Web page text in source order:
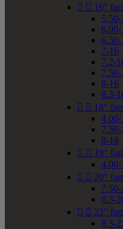
  16"
7-16
7.2-
8-16
8.3-
  18"
4.00-
8-18
  19"
4.00-
  20"
8.3-
  22"
8.3-